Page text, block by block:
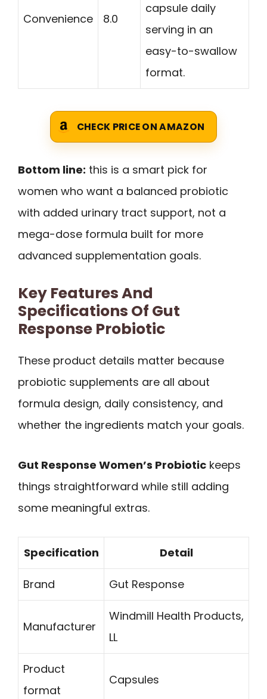
Convenience 8.0
capsule daily
serving in an
easy-to-swallow
format.
CHECK PRICE ON AMAZON
Bottom line: this is a smart pick for
women who want a balanced probiotic
with added urinary tract support, not a
mega-dose formula built for more
advanced supplementation goals.
Key Features And
Specifications Of Gut
Response Probiotic
These product details matter because
probiotic supplements are all about
formula design, daily consistency, and
whether the ingredients match your goals.
Gut Response Women’s Probiotic keeps
things straightforward while still adding
some meaningful extras.
Specification Detail
Brand Gut Response
Manufacturer
Windmill Health Products,
LL
Product
format
Capsules